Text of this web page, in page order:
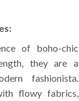
of boho-chic
they are a
fashionista.
flowy fabrics,